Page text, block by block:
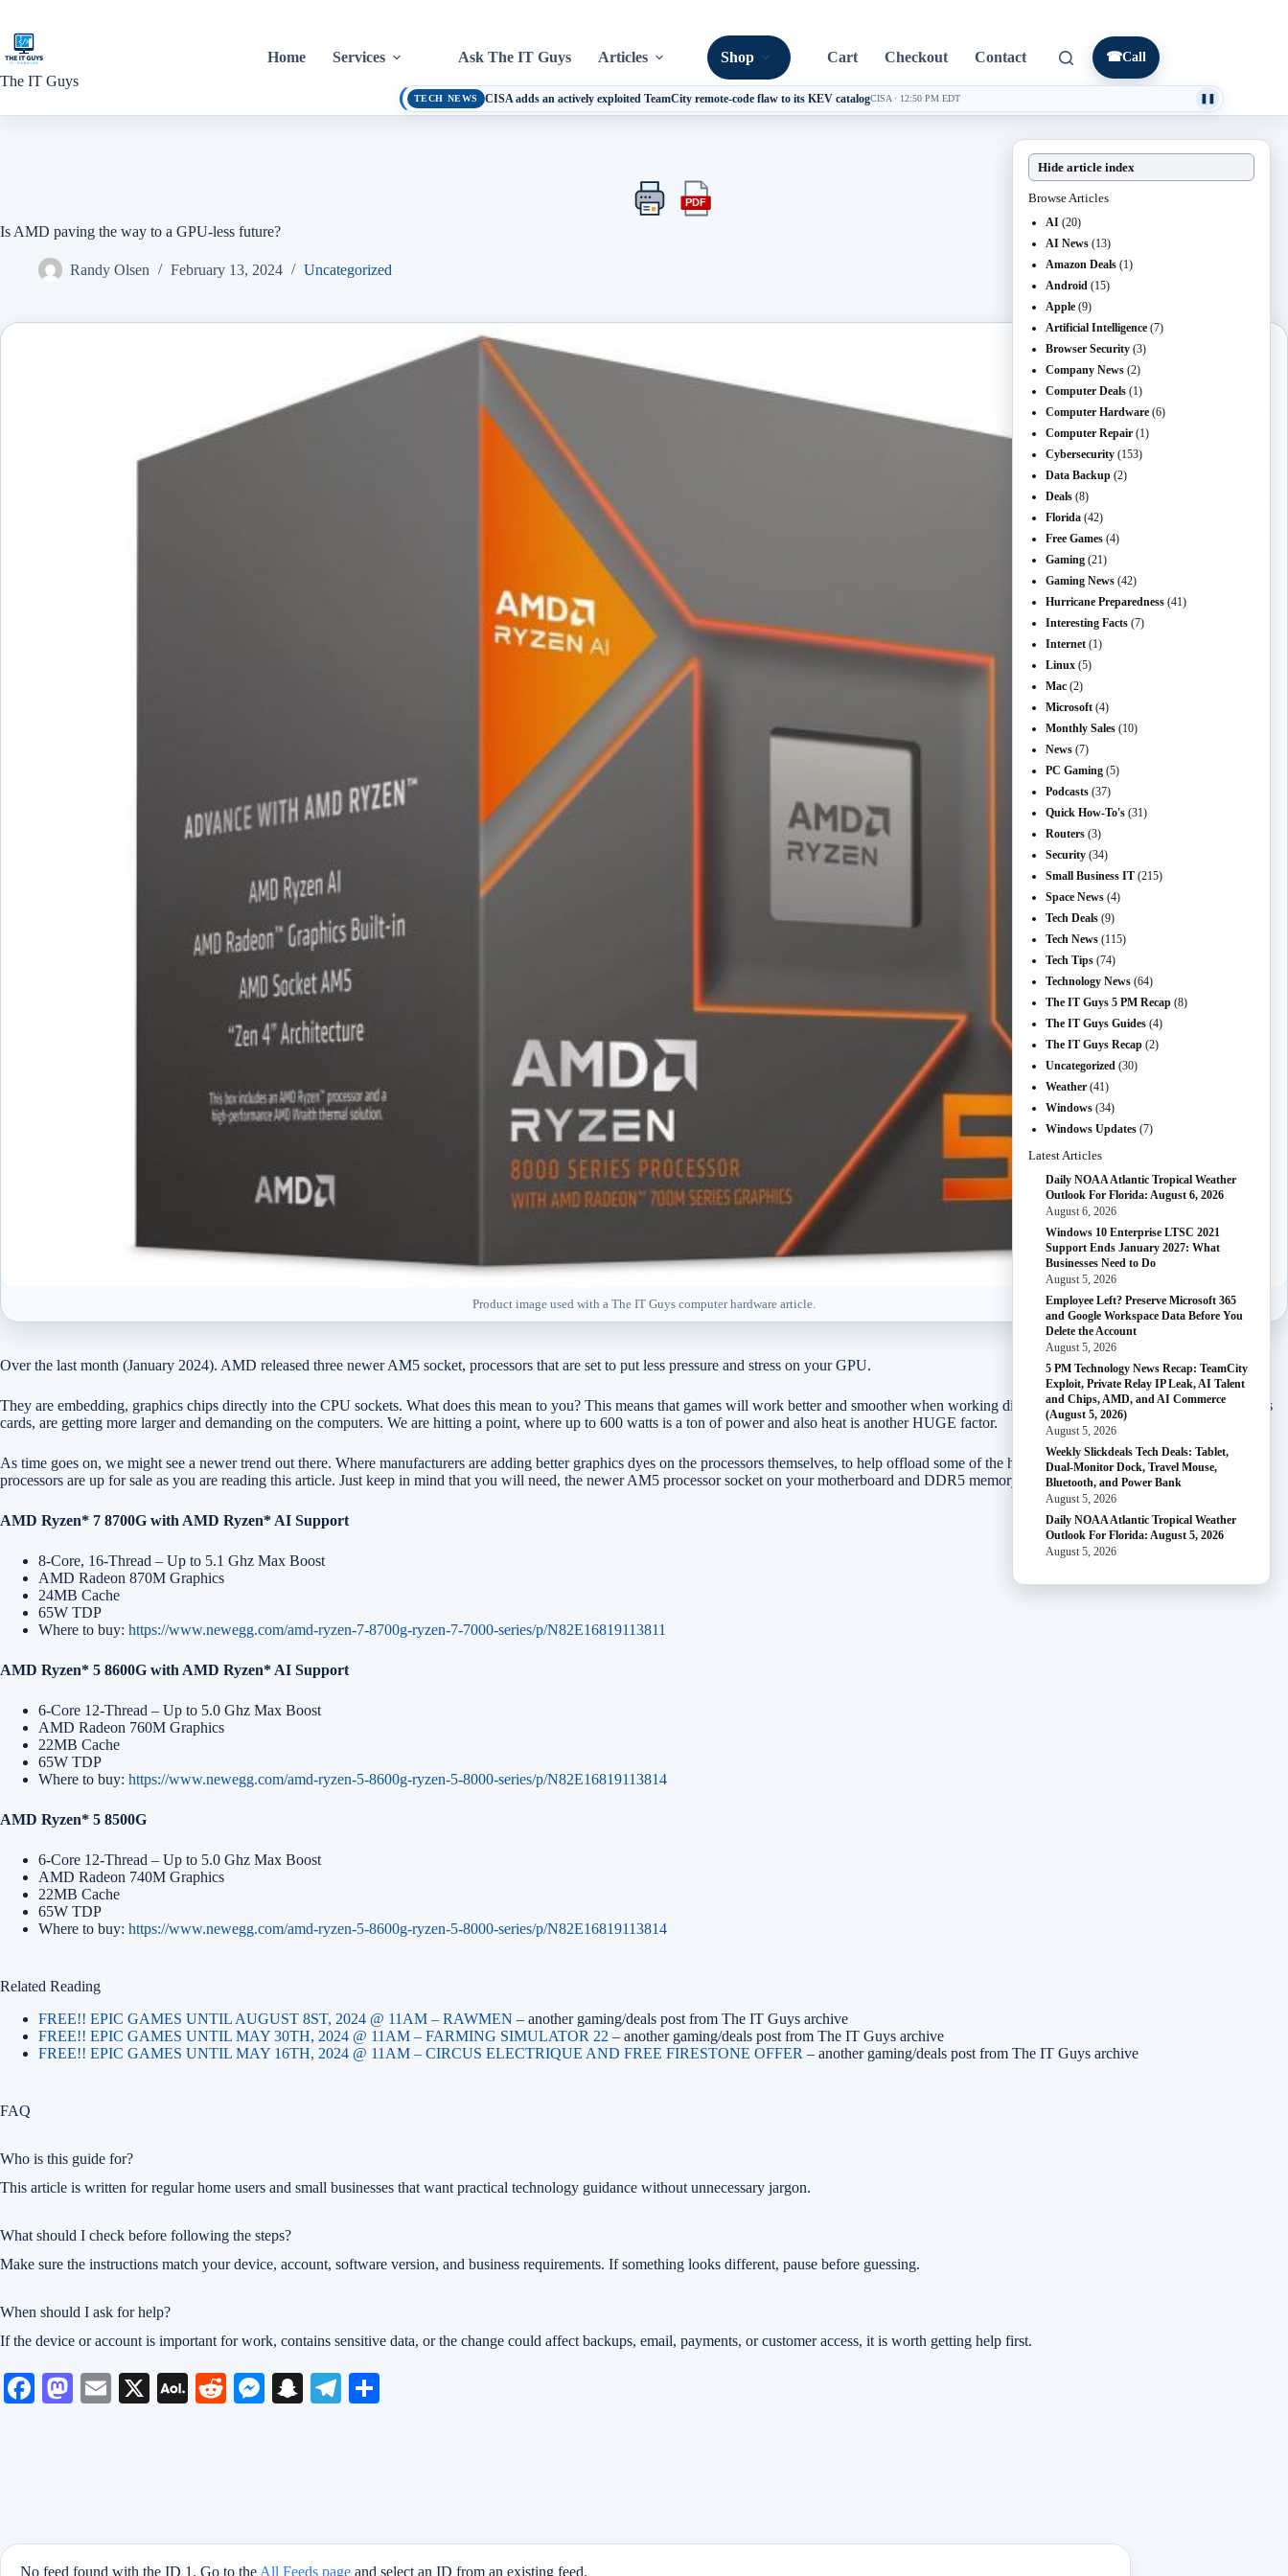
content
The IT Guys
Home Services Ask The IT Guys Articles Shop Cart Checkout Contact ☎Call
TECH NEWS CISA adds an actively exploited TeamCity remote-code flaw to its KEV catalogCISA · 12:50 PM EDT
Print
PDFExport
Is AMD paving the way to a GPU-less future?
Randy Olsen February 13, 2024 Uncategorized
Product image used with a The IT Guys computer hardware article.
Over the last month (January 2024). AMD released three newer AM5 socket, processors that are set to put less pressure and stress on your GPU.
They are embedding, graphics chips directly into the CPU sockets. What does this mean to you? This means that games will work better and smoother when working directly with your graphics card. As graphics
cards, are getting more larger and demanding on the computers. We are hitting a point, where up to 600 watts is a ton of power and also heat is another HUGE factor.
As time goes on, we might see a newer trend out there. Where manufacturers are adding better graphics dyes on the processors themselves, to help offload some of the heat and power difference. The following
processors are up for sale as you are reading this article. Just keep in mind that you will need, the newer AM5 processor socket on your motherboard and DDR5 memory.
AMD Ryzen* 7 8700G with AMD Ryzen* AI Support
8-Core, 16-Thread – Up to 5.1 Ghz Max Boost
AMD Radeon 870M Graphics
24MB Cache
65W TDP
Where to buy: https://www.newegg.com/amd-ryzen-7-8700g-ryzen-7-7000-series/p/N82E16819113811
AMD Ryzen* 5 8600G with AMD Ryzen* AI Support
6-Core 12-Thread – Up to 5.0 Ghz Max Boost
AMD Radeon 760M Graphics
22MB Cache
65W TDP
Where to buy: https://www.newegg.com/amd-ryzen-5-8600g-ryzen-5-8000-series/p/N82E16819113814
AMD Ryzen* 5 8500G
6-Core 12-Thread – Up to 5.0 Ghz Max Boost
AMD Radeon 740M Graphics
22MB Cache
65W TDP
Where to buy: https://www.newegg.com/amd-ryzen-5-8600g-ryzen-5-8000-series/p/N82E16819113814
Related Reading
FREE!! EPIC GAMES UNTIL AUGUST 8ST, 2024 @ 11AM – RAWMEN – another gaming/deals post from The IT Guys archive
FREE!! EPIC GAMES UNTIL MAY 30TH, 2024 @ 11AM – FARMING SIMULATOR 22 – another gaming/deals post from The IT Guys archive
FREE!! EPIC GAMES UNTIL MAY 16TH, 2024 @ 11AM – CIRCUS ELECTRIQUE AND FREE FIRESTONE OFFER – another gaming/deals post from The IT Guys archive
FAQ
Who is this guide for?
This article is written for regular home users and small businesses that want practical technology guidance without unnecessary jargon.
What should I check before following the steps?
Make sure the instructions match your device, account, software version, and business requirements. If something looks different, pause before guessing.
When should I ask for help?
If the device or account is important for work, contains sensitive data, or the change could affect backups, email, payments, or customer access, it is worth getting help first.
Fa M
E
X
A
R
M
S
Te
Hide article index
Browse Articles
AI (20)
AI News (13)
Amazon Deals (1)
Android (15)
Apple (9)
Artificial Intelligence (7)
Browser Security (3)
Company News (2)
Computer Deals (1)
Computer Hardware (6)
Computer Repair (1)
Cybersecurity (153)
Data Backup (2)
Deals (8)
Florida (42)
Free Games (4)
Gaming (21)
Gaming News (42)
Hurricane Preparedness (41)
Interesting Facts (7)
Internet (1)
Linux (5)
Mac (2)
Microsoft (4)
Monthly Sales (10)
News (7)
PC Gaming (5)
Podcasts (37)
Quick How-To's (31)
Routers (3)
Security (34)
Small Business IT (215)
Space News (4)
Tech Deals (9)
Tech News (115)
Tech Tips (74)
Technology News (64)
The IT Guys 5 PM Recap (8)
The IT Guys Guides (4)
The IT Guys Recap (2)
Uncategorized (30)
Weather (41)
Windows (34)
Windows Updates (7)
Latest Articles
Daily NOAA Atlantic Tropical Weather
Outlook For Florida: August 6, 2026
August 6, 2026
Windows 10 Enterprise LTSC 2021
Support Ends January 2027: What
Businesses Need to Do
August 5, 2026
Employee Left? Preserve Microsoft 365
and Google Workspace Data Before You
Delete the Account
August 5, 2026
5 PM Technology News Recap: TeamCity
Exploit, Private Relay IP Leak, AI Talent
and Chips, AMD, and AI Commerce
(August 5, 2026)
August 5, 2026
Weekly Slickdeals Tech Deals: Tablet,
Dual-Monitor Dock, Travel Mouse,
Bluetooth, and Power Bank
August 5, 2026
Daily NOAA Atlantic Tropical Weather
Outlook For Florida: August 5, 2026
August 5, 2026
No feed found with the ID 1. Go to the All Feeds page and select an ID from an existing feed.